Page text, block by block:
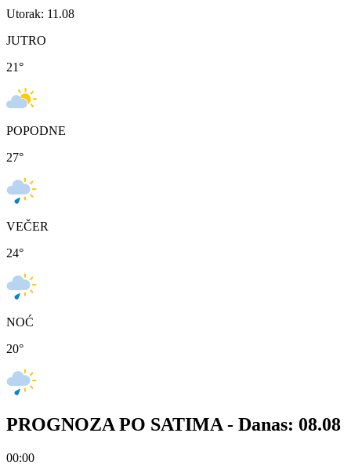
Utorak: 11.08
JUTRO
21°
POPODNE
27°
VEČER
24°
NOĆ
20°
PROGNOZA PO SATIMA - Danas: 08.08
00:00